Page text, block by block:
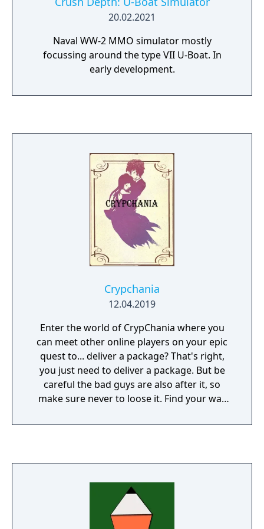
20.02.2021
Naval WW-2 MMO simulator mostly
focussing around the type VII U-Boat. In
early development.
Crypchania
12.04.2019
Enter the world of CrypChania where you
can meet other online players on your epic
quest to... deliver a package? That's right,
you just need to deliver a package. But be
careful the bad guys are also after it, so
make sure never to loose it. Find your way
quests, dungeons, castles, forests, deserts
school 2d with text boxes (no voices) and
contains over 40 hours of game-play and
enough side quests for the whole week.
There are a few coop maps where you and